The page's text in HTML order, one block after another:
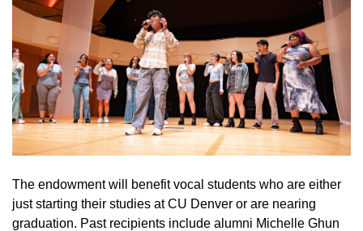
The endowment will benefit vocal students who are either
just starting their studies at CU Denver or are nearing
graduation. Past recipients include alumni Michelle Ghun